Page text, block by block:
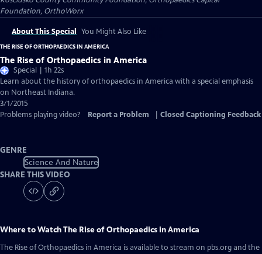
Foundation, OrthoWorx
About This Special You Might Also Like
THE RISE OF ORTHOPAEDICS IN AMERICA
The Rise of Orthopaedics in America
Special | 1h 22s
Learn about the history of orthopaedics in America with a special emphasis
on Northeast Indiana.
3/1/2015
Problems playing video?
Report a Problem Closed Captioning Feedback
GENRE
Science And Nature
SHARE THIS VIDEO
Where to WatchThe Rise of Orthopaedics in America
The Rise of Orthopaedics in America is available to stream on pbs.org and the